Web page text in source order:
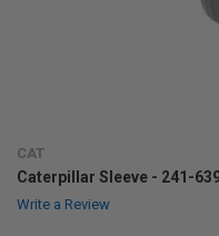
CAT
Caterpillar Sleeve - 241-
Write a Review